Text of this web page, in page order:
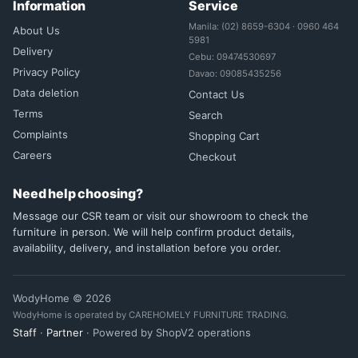
Information
About Us
Delivery
Privacy Policy
Data deletion
Terms
Complaints
Careers
Service
Manila: (02) 8659-6304 · 0960 464
5981
Cebu: 09474530697
Davao: 09085435256
Contact Us
Search
Shopping Cart
Checkout
Need help choosing?
Message our CSR team or visit our showroom to check the
furniture in person. We will help confirm product details,
availability, delivery, and installation before you order.
WodyHome © 2026
WodyHome is operated by CAREHOMELY FURNITURE TRADING.
Staff · Partner · Powered by ShopV2 operations